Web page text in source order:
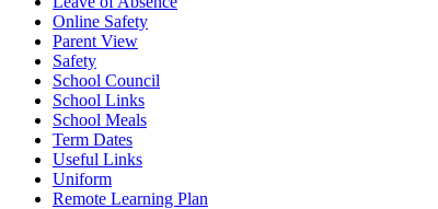
Online Safety
Parent View
Safety
School Council
School Links
School Meals
Term Dates
Useful Links
Uniform
Remote Learning Plan